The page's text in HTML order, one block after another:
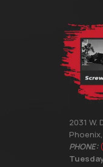
2031 W.
PHONE: